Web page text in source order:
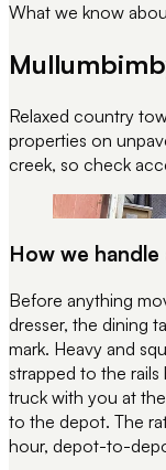
What we know
Relaxed country
properties on
creek, so check
REC 116
How we handle
Before anything
dresser, the dining
mark. Heavy and
strapped to the
truck with you at the
to the depot. The
hour, depot-to-